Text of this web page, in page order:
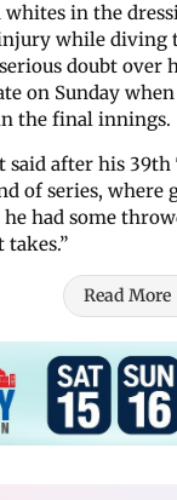
in the
while diving
doubt
on Sunday when
the final innings.
said after his
of series, where
had some
takes.”
Read More